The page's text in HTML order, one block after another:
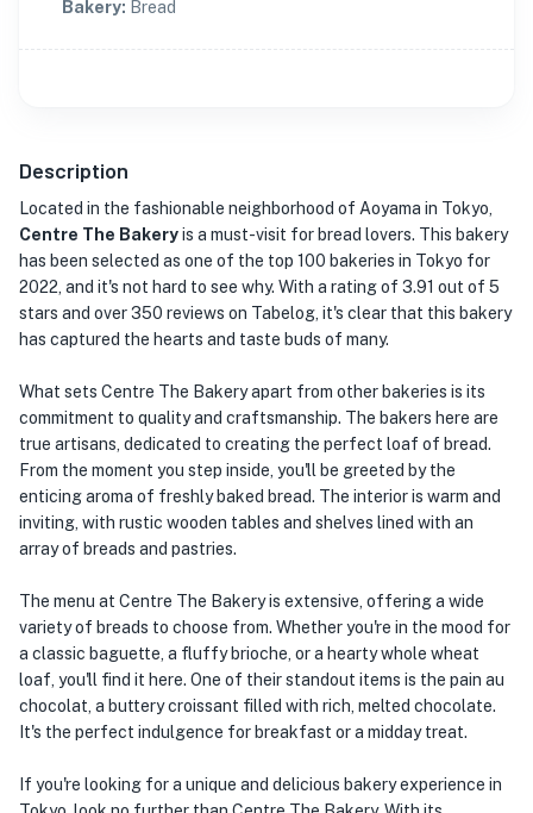
Bakery: Bread
Description
Located in the fashionable neighborhood of Aoyama in Tokyo,
Centre The Bakeryis a must-visit for bread lovers. This bakery
has been selected as one of the top 100 bakeries in Tokyo for
2022, and it's not hard to see why. With a rating of 3.91 out of 5
stars and over 350 reviews on Tabelog, it's clear that this bakery
has captured the hearts and taste buds of many.
What sets Centre The Bakery apart from other bakeries is its
commitment to quality and craftsmanship. The bakers here are
true artisans, dedicated to creating the perfect loaf of bread.
From the moment you step inside, you'll be greeted by the
enticing aroma of freshly baked bread. The interior is warm and
inviting, with rustic wooden tables and shelves lined with an
array of breads and pastries.
The menu at Centre The Bakery is extensive, offering a wide
variety of breads to choose from. Whether you're in the mood for
a classic baguette, a fluffy brioche, or a hearty whole wheat
loaf, you'll find it here. One of their standout items is the pain au
chocolat, a buttery croissant filled with rich, melted chocolate.
It's the perfect indulgence for breakfast or a midday treat.
If you're looking for a unique and delicious bakery experience in